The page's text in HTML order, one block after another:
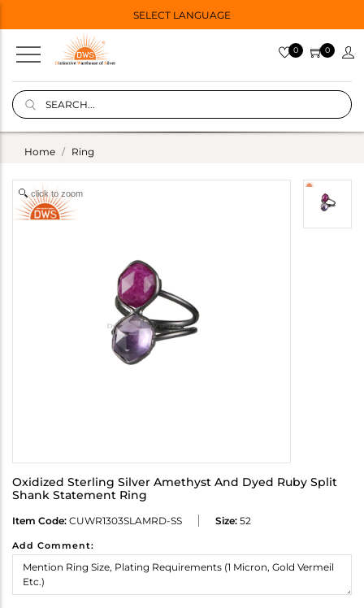
SELECT LANGUAGE
0 0
Home Ring
click to zoom
Oxidized Sterling Silver Amethyst And Dyed Ruby Split
Shank Statement Ring
Item Code: CUWR1303SLAMRD-SS Size: 52
Add Comment: